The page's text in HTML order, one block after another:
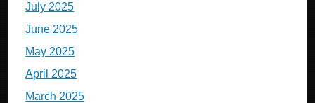
July 2025
June 2025
May 2025
April 2025
March 2025